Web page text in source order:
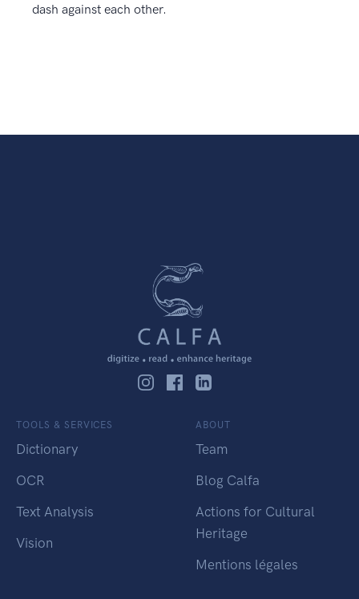
dash against each other.
TOOLS & SERVICES
Dictionary
OCR
Text Analysis
Vision
ABOUT
Team
Blog Calfa
Actions for Cultural
Heritage
Mentions légales